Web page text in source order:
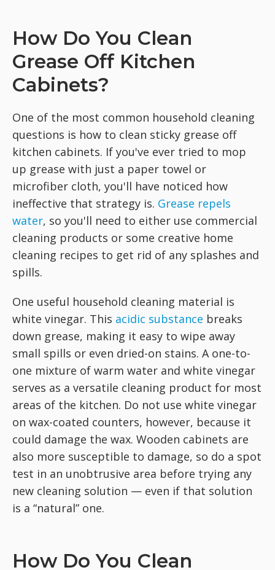
How Do You Clean
Grease Off Kitchen
Cabinets?
One of the most common household cleaning
questions is how to clean sticky grease off
kitchen cabinets. If you've ever tried to mop
up grease with just a paper towel or
microfiber cloth, you'll have noticed how
ineffective that strategy is. Grease repels
water, so you'll need to either use commercial
cleaning products or some creative home
cleaning recipes to get rid of any splashes and
spills.
One useful household cleaning material is
white vinegar. This acidic substance breaks
down grease, making it easy to wipe away
small spills or even dried-on stains. A one-to-
one mixture of warm water and white vinegar
serves as a versatile cleaning product for most
areas of the kitchen. Do not use white vinegar
on wax-coated counters, however, because it
could damage the wax. Wooden cabinets are
also more susceptible to damage, so do a spot
test in an unobtrusive area before trying any
new cleaning solution — even if that solution
is a “natural” one.
How Do You Clean